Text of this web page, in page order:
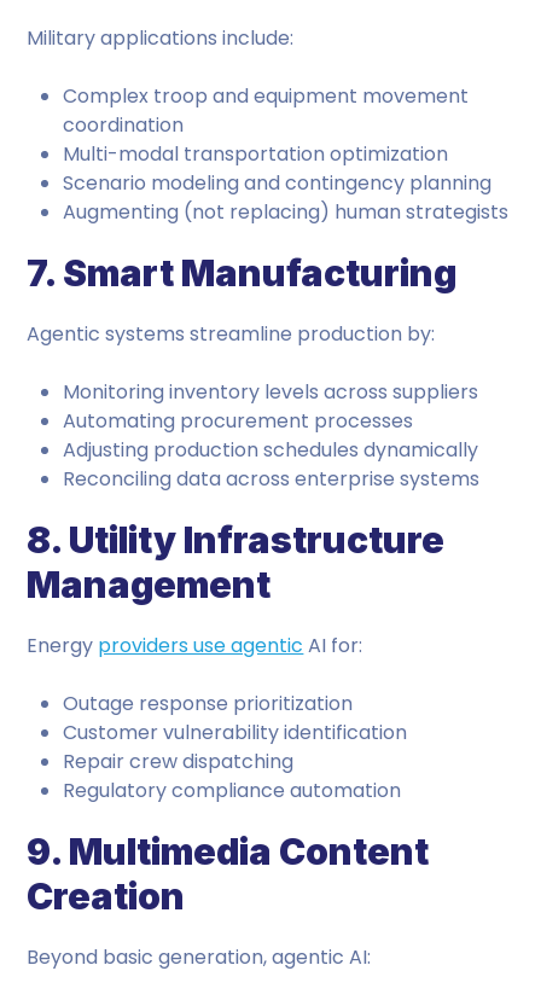
Military applications include:
Complex troop and equipment movement
coordination
Multi-modal transportation optimization
Scenario modeling and contingency planning
Augmenting (not replacing) human strategists
7. Smart Manufacturing
Agentic systems streamline production by:
Monitoring inventory levels across suppliers
Automating procurement processes
Adjusting production schedules dynamically
Reconciling data across enterprise systems
8. Utility Infrastructure
Management
Energy providers use agentic AI for:
Outage response prioritization
Customer vulnerability identification
Repair crew dispatching
Regulatory compliance automation
9. Multimedia Content
Creation
Beyond basic generation, agentic AI: